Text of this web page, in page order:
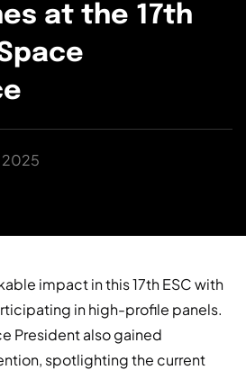
at the 17th
2025
impact in this 17th ESC with
in high-profile panels.
President also gained
spotlighting the current